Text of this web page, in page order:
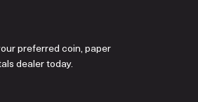
preferred coin, paper
dealer today.